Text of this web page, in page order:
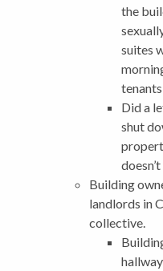
the
suites
Did a
shut
Building
landlords in
collective.